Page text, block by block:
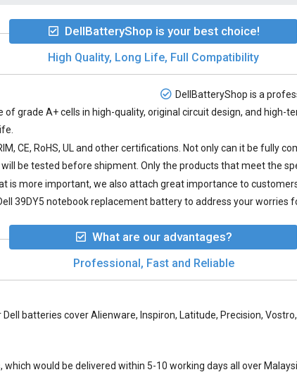
DellBatteryShop is your best choice!
High Quality, Long Life, Full Compatibility
DellBatteryShop is a
of grade A+ cells in high-quality, original circuit design, and
CE, RoHS, UL and other certifications. Not only can it be fully
will be tested before shipment. Only the products that meet the
is more important, we also attach great importance to
39DY5 notebook replacement battery to address your worries
What are our advantages?
Professional, Fast and Reliable
batteries cover Alienware, Inspiron, Latitude, Precision,
which would be delivered within 5-10 working days all over